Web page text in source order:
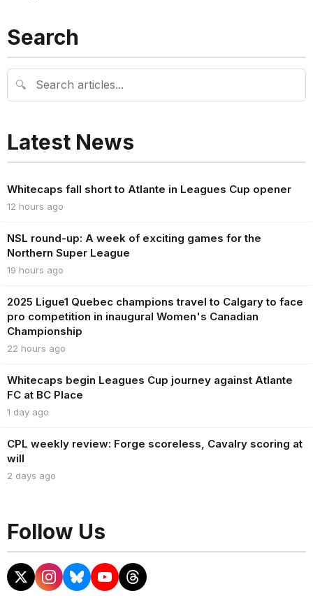
Search
🔍
Latest News
Whitecaps fall short to Atlante in Leagues Cup opener
12 hours ago
NSL round-up: A week of exciting games for the
Northern Super League
19 hours ago
2025 Ligue1 Quebec champions travel to Calgary to face
pro competition in inaugural Women's Canadian
Championship
22 hours ago
Whitecaps begin Leagues Cup journey against Atlante
FC at BC Place
1 day ago
CPL weekly review: Forge scoreless, Cavalry scoring at
will
2 days ago
Follow Us